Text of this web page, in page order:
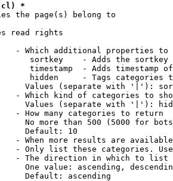
*
the page(s) belong to
read rights
- Which additional properties to
sortkey    - Adds the
timestamp  - Adds timestamp
hidden     - Tags categories
Values (separate with '|'):
- Which kind of categories to
Values (separate with '|'):
- How many categories to return
No more than 500 (5000 for
Default: 10
- When more results are
- Only list these categories.
- The direction in which to list
One value: ascending,
Default: ascending